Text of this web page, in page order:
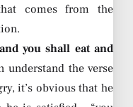
comes from the
you shall eat and
understand the verse
it’s obvious that he